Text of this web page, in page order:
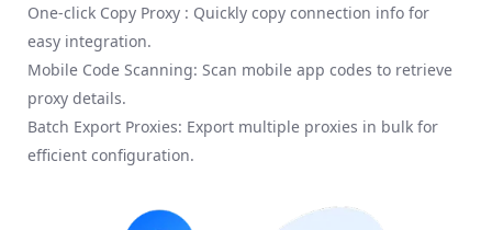
One-click Copy Proxy : Quickly copy connection info for
easy integration.
Mobile Code Scanning: Scan mobile app codes to retrieve
proxy details.
Batch Export Proxies: Export multiple proxies in bulk for
efficient configuration.